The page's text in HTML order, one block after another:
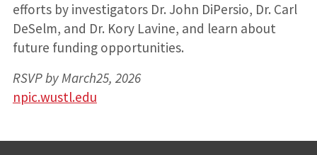
efforts by investigators Dr. John DiPersio, Dr. Carl
DeSelm, and Dr. Kory Lavine, and learn about
future funding opportunities.
RSVP by March25, 2026
npic.wustl.edu